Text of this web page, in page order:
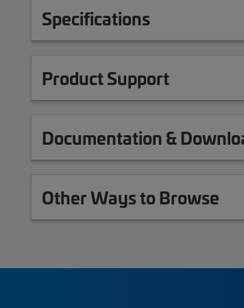
Specifications
Product Support
Documentation &
Other Ways to Browse